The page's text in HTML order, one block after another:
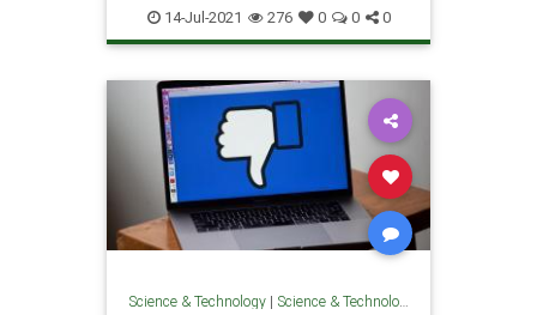
GlobalWarming Politics TheLeft
14-Jul-2021 276 0 0 0
Science & Technology| Science & Technology